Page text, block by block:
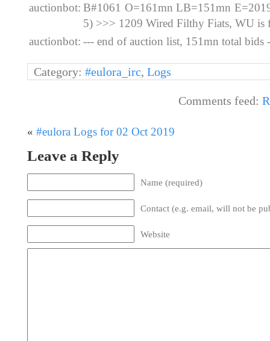
auctionbot: B#1061 O=161mn LB=151mn
5) >>> 1209 Wired Filthy Fiats, WU is
auctionbot: --- end of auction list, 151mn total bids
Category: #eulora_irc, Logs
Comments feed:
« #eulora Logs for 02 Oct 2019
Leave a Reply
Name (required)
Contact (e.g. email, will not be
Website